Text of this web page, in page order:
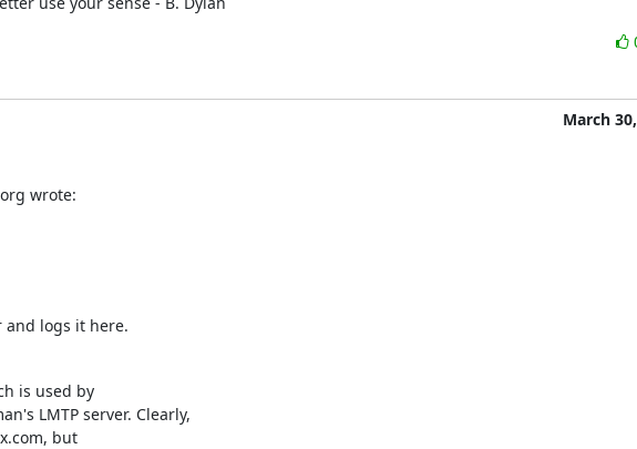
March
wrote:
and logs it here.
is used by
LMTP server. Clearly,
but